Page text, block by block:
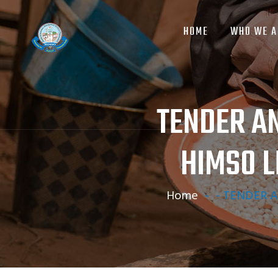
Skip
to
main
content
MAIN
NAVIGATIONHOME WHO WE
TENDER
HIMSO
Home - -TENDER